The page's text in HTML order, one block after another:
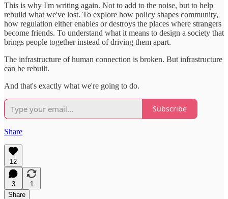
This is why I'm writing again. Not to add to the noise, but to help
rebuild what we've lost. To explore how policy shapes community,
how regulation either enables or destroys the places where strangers
become friends. To understand what it means to design a society that
brings people together instead of driving them apart.
The infrastructure of human connection is broken. But infrastructure
can be rebuilt.
And that's exactly what we're going to do.
Subscribe
Share
12
3
1
Share